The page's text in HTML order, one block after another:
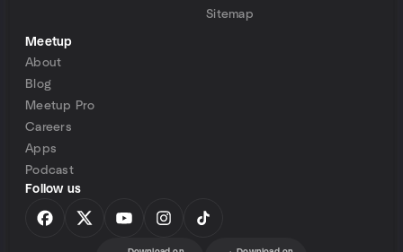
Sitemap
Meetup
About
Blog
Meetup Pro
Careers
Apps
Podcast
Follow us